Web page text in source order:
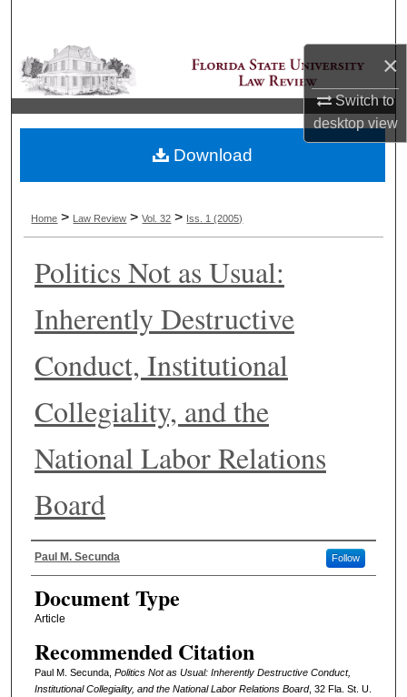
×
Switch to
desktopview
Browse Collections
My Account
About
Home > Law Review > Vol. 32 > Iss. 1 (2005)
Politics Not as Usual:
Inherently Destructive
Conduct, Institutional
Collegiality, and the
National Labor Relations
Board
Authors
Paul M. Secunda Follow
Document Type
Article
Recommended Citation
Paul M. Secunda, Politics Not as Usual: Inherently Destructive Conduct,
Institutional Collegiality, and the National Labor Relations Board, 32 Fla. St. U.
Download